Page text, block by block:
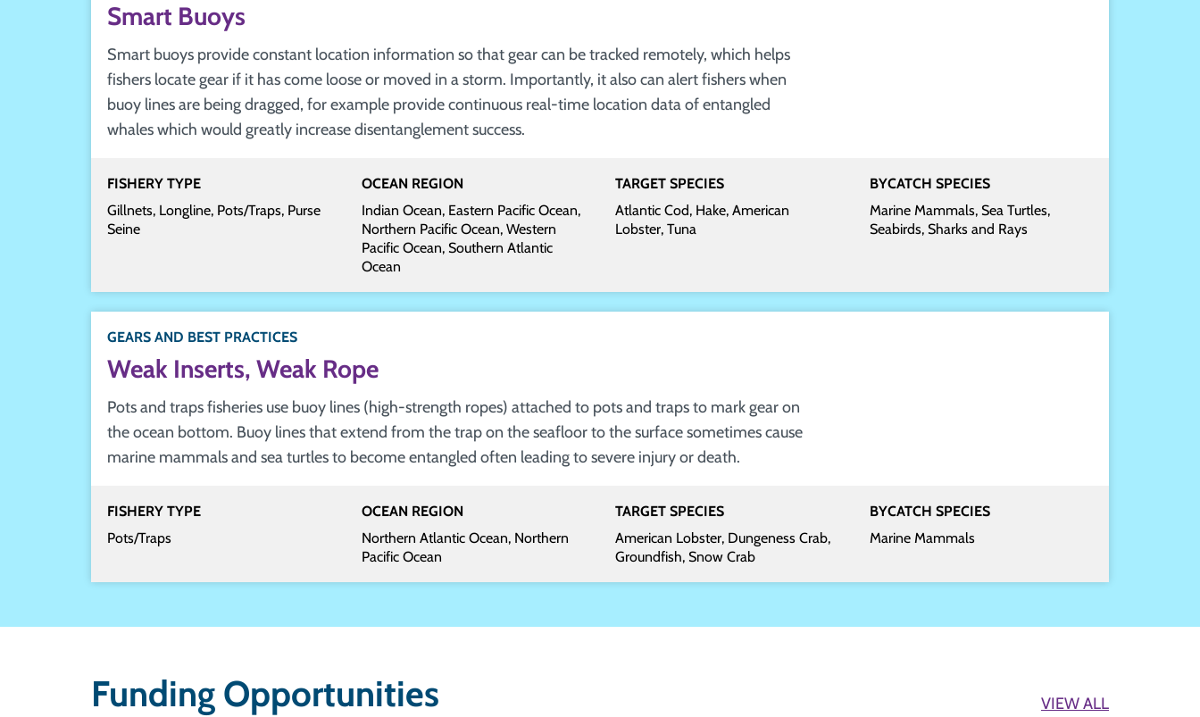
Smart Buoys
Smart buoys provide constant location information so that gear can be tracked remotely, which helps
fishers locate gear if it has come loose or moved in a storm. Importantly, it also can alert fishers when
buoy lines are being dragged, for example provide continuous real-time location data of entangled
whales which would greatly increase disentanglement success.
FISHERY TYPE
Gillnets, Longline, Pots/Traps, Purse
Seine
OCEAN REGION
Indian Ocean, Eastern Pacific Ocean,
Northern Pacific Ocean, Western
Pacific Ocean, Southern Atlantic
Ocean
TARGET SPECIES
Atlantic Cod, Hake, American
Lobster, Tuna
BYCATCH SPECIES
Marine Mammals, Sea Turtles,
Seabirds, Sharks and Rays
GEARS AND BEST PRACTICES
Weak Inserts, Weak Rope
Pots and traps fisheries use buoy lines (high-strength ropes) attached to pots and traps to mark gear on
the ocean bottom. Buoy lines that extend from the trap on the seafloor to the surface sometimes cause
marine mammals and sea turtles to become entangled often leading to severe injury or death.
FISHERY TYPE
Pots/Traps
OCEAN REGION
Northern Atlantic Ocean, Northern
Pacific Ocean
TARGET SPECIES
American Lobster, Dungeness Crab,
Groundfish, Snow Crab
BYCATCH SPECIES
Marine Mammals
Funding Opportunities VIEW ALL